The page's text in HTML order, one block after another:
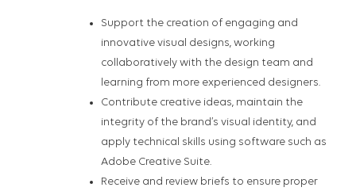
Support the creation of engaging and
innovative visual designs, working
collaboratively with the design team and
learning from more experienced designers.
Contribute creative ideas, maintain the
integrity of the brand’s visual identity, and
apply technical skills using software such as
Adobe Creative Suite.
Receive and review briefs to ensure proper